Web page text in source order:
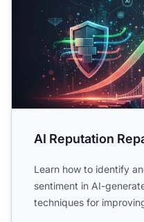
AI Reputation
Learn how to identify
sentiment in AI-
techniques for